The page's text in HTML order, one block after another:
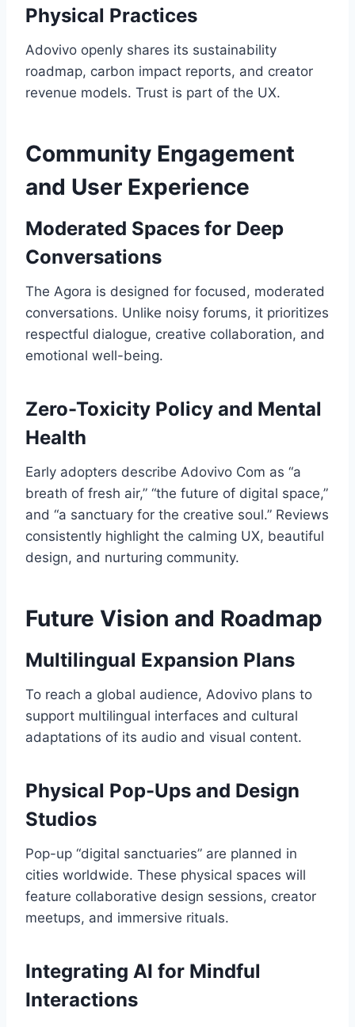
Physical Practices
Adovivo openly shares its sustainability
roadmap, carbon impact reports, and creator
revenue models. Trust is part of the UX.
Community Engagement
and User Experience
Moderated Spaces for Deep
Conversations
The Agora is designed for focused, moderated
conversations. Unlike noisy forums, it prioritizes
respectful dialogue, creative collaboration, and
emotional well-being.
Zero-Toxicity Policy and Mental
Health
Early adopters describe Adovivo Com as “a
breath of fresh air,” “the future of digital space,”
and “a sanctuary for the creative soul.” Reviews
consistently highlight the calming UX, beautiful
design, and nurturing community.
Future Vision and Roadmap
Multilingual Expansion Plans
To reach a global audience, Adovivo plans to
support multilingual interfaces and cultural
adaptations of its audio and visual content.
Physical Pop-Ups and Design
Studios
Pop-up “digital sanctuaries” are planned in
cities worldwide. These physical spaces will
feature collaborative design sessions, creator
meetups, and immersive rituals.
Integrating AI for Mindful
Interactions